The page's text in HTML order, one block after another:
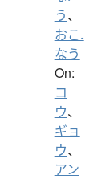
う、
おこ.
なう
On:
コ
ウ、
ギョ
ウ、
アン